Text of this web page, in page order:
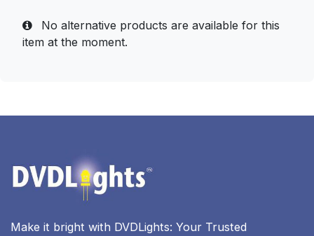
No alternative products are available for this
item at the moment.
Make it bright with DVDLights: Your Trusted